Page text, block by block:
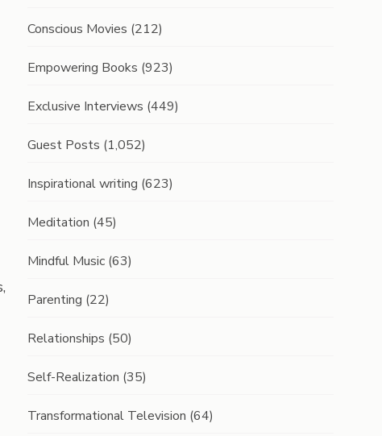
Conscious Movies (212)
Empowering Books (923)
Exclusive Interviews (449)
Guest Posts (1,052)
Inspirational writing (623)
Meditation (45)
Mindful Music(63)
Parenting (22)
Relationships (50)
Self-Realization (35)
Transformational Television (64)